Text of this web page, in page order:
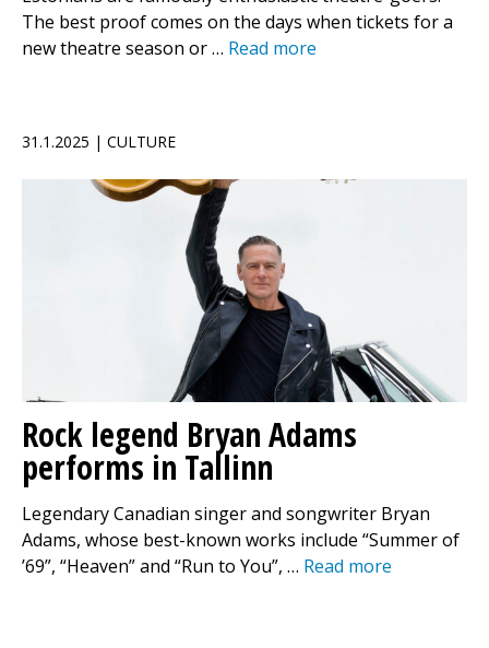
The best proof comes on the days when tickets for a
new theatre season or … Read more
31.1.2025 | CULTURE
Rock legend Bryan Adams
performs in Tallinn
Legendary Canadian singer and songwriter Bryan
Adams, whose best-known works include “Summer of
’69”, “Heaven” and “Run to You”, … Read more